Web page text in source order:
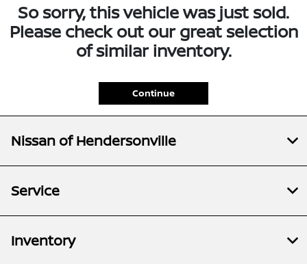
So sorry, this vehicle was just sold.
Please check out our great selection
of similar inventory.
Continue
Nissan of Hendersonville
Service
Inventory